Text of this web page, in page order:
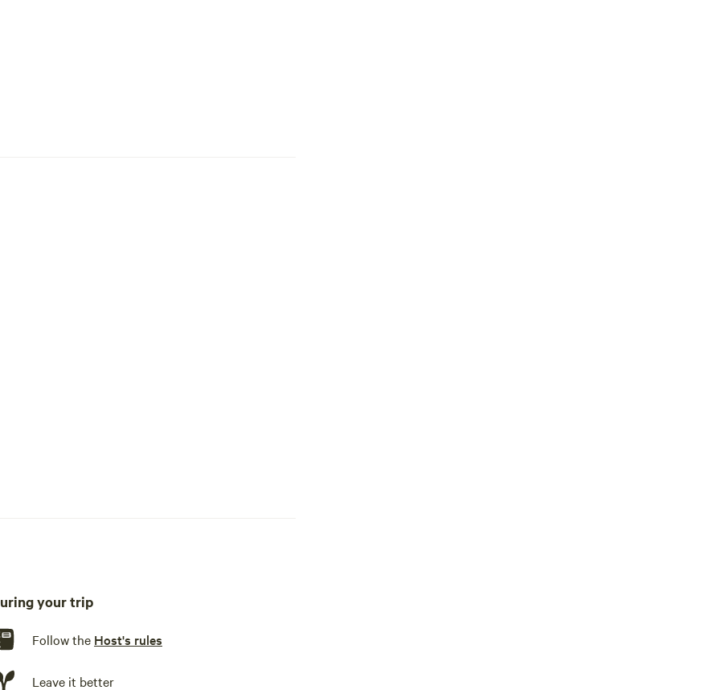
pumping.
provides plenty of space to relax and enjoy
back for a communal space to play and just be
Upper Mann lake has a launch accessible to
store other amenities. St. Paul is a half hour away
of it!
your trip
Follow the Host's rules
Leave it better